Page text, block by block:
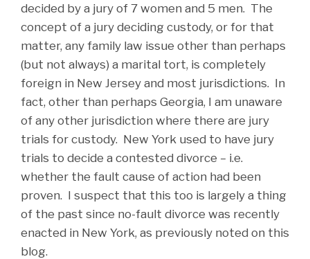
decided by a jury of 7 women and 5 men. The
concept of a jury deciding custody, or for that
matter, any family law issue other than perhaps
(but not always) a marital tort, is completely
foreign in New Jersey and most jurisdictions. In
fact, other than perhaps Georgia, I am unaware
of any other jurisdiction where there are jury
trials for custody. New York used to have jury
trials to decide a contested divorce – i.e.
whether the fault cause of action had been
proven. I suspect that this too is largely a thing
of the past since no-fault divorce was recently
enacted in New York, as previously noted on this
blog.